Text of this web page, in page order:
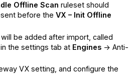
Offline Scan ruleset should
before the VX – Init Offline
be added after import, called
, in the settings tab at Engines-> Anti-
VX setting, and configure the